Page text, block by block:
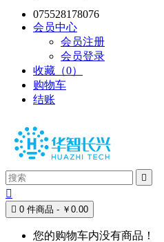
075528178076
会员中心
会员注册
会员登录
收藏（0）
购物车
结账


 0 件商品 - ￥0.00
您的购物车内没有商品！